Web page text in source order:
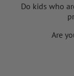
Do kids who
Are